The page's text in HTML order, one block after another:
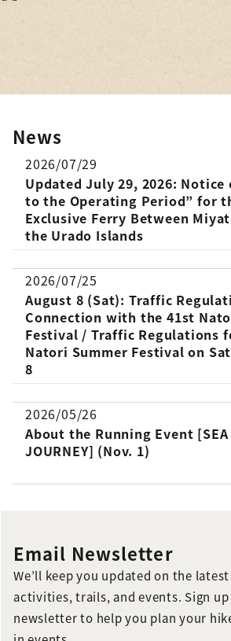
News
2026/07/29
Updated July 29, 2026: Notice
to the Operating Period” for
Exclusive Ferry Between
the Urado Islands
2026/07/25
August 8 (Sat): Traffic
Connection with the 41st
Festival / Traffic Regulations
Natori Summer Festival on
8
2026/05/26
About the Running Event [SEA
JOURNEY] (Nov. 1)
Email Newsletter
We’ll keep you updated on the
activities, trails, and events. Sign
newsletter to help you plan your